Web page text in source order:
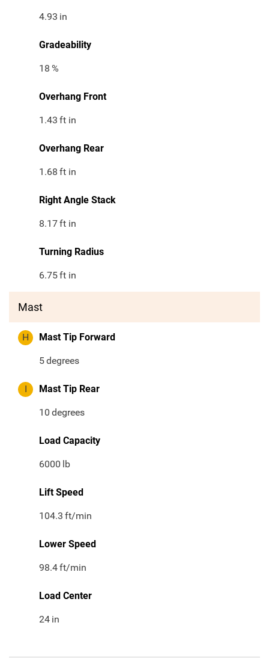
4.93 in
Gradeability
18 %
Overhang Front
1.43 ft in
Overhang Rear
1.68 ft in
Right Angle Stack
8.17ft in
Turning Radius
6.75ft in
Mast
H Mast Tip Forward
5degrees
I Mast Tip Rear
10 degrees
Load Capacity
6000 lb
Lift Speed
104.3 ft/min
Lower Speed
98.4ft/min
Load Center
24 in